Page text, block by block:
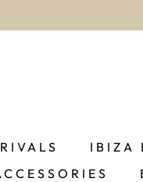
IBIZA